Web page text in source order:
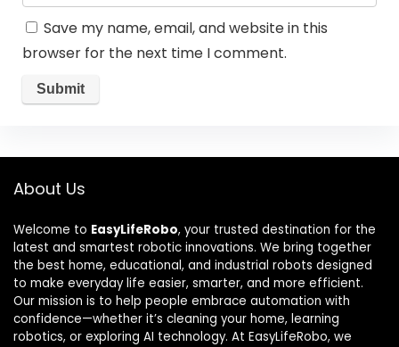
Save my name, email, and website in this
browser for the next time I comment.
About Us
Welcome to EasyLifeRobo, your trusted destination for the
latest and smartest robotic innovations. We bring together
the best home, educational, and industrial robots designed
to make everyday life easier, smarter, and more efficient.
Our mission is to help people embrace automation with
confidence—whether it’s cleaning your home, learning
robotics, or exploring AI technology. At EasyLifeRobo, we